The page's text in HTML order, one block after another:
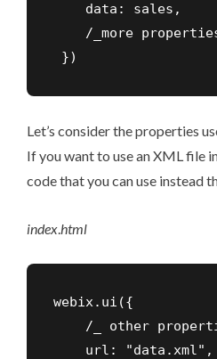
    data: sales,
/_more
})
Let’s consider the properties
If you want to use an XML file
code that you can use instead
index.html
webix.ui({
/_ other
    url: "data.xml",